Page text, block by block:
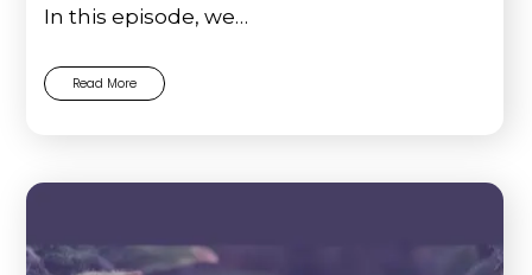
In this episode, we…
Read More